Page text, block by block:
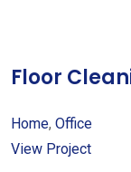
Floor
Home, Office
View Project